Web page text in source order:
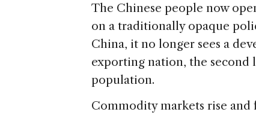
The Chinese people now
on a traditionally opaque
China, it no longer sees a
exporting nation, the second
population.
Commodity markets rise and